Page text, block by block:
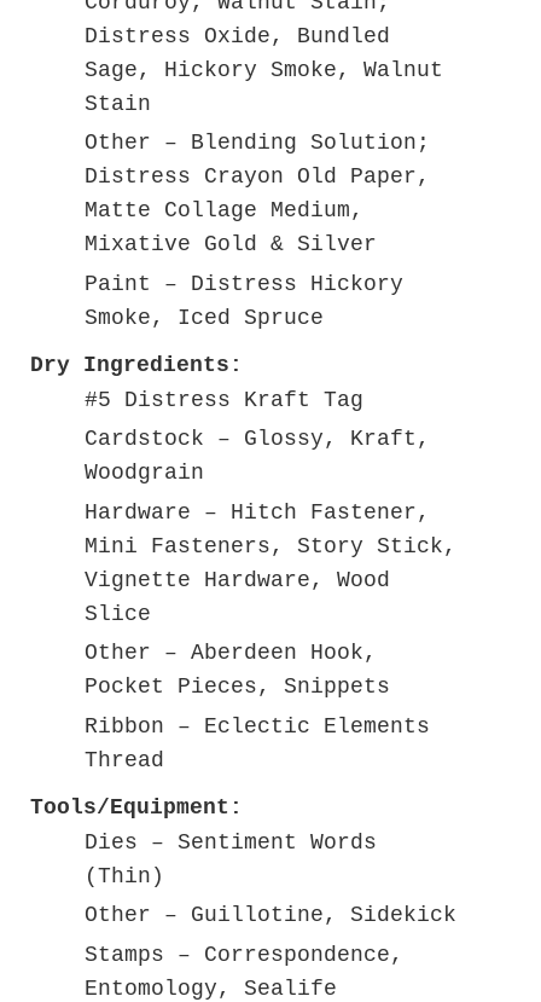
Distress Oxide, Bundled
Sage, Hickory Smoke, Walnut
Stain
Other – Blending Solution;
Distress Crayon Old Paper,
Matte Collage Medium,
Mixative Gold & Silver
Paint – Distress Hickory
Smoke, Iced Spruce
Dry Ingredients:
#5 Distress Kraft Tag
Cardstock – Glossy, Kraft,
Woodgrain
Hardware – Hitch Fastener,
Mini Fasteners, Story Stick,
Vignette Hardware, Wood
Slice
Other – Aberdeen Hook,
Pocket Pieces, Snippets
Ribbon – Eclectic Elements
Thread
Tools/Equipment:
Dies – Sentiment Words
(Thin)
Other – Guillotine, Sidekick
Stamps – Correspondence,
Entomology, Sealife